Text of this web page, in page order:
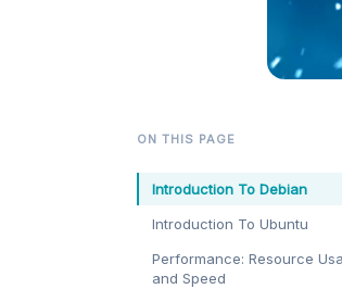
ON THIS PAGE
Introduction To Debian
Introduction To Ubuntu
Performance: Resource
and Speed